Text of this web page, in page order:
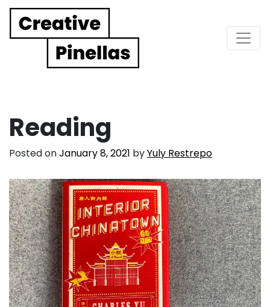
Main Navigation
Reading
Posted onJanuary 8, 2021 byYuly Restrepo